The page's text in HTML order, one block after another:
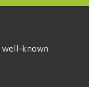
well-known